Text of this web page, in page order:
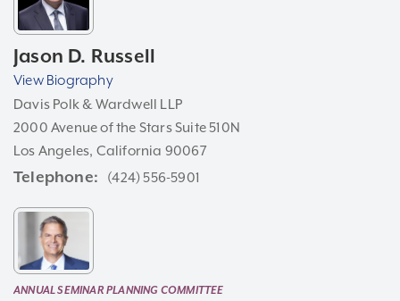
Jason D. Russell
View Biography
Davis Polk & Wardwell LLP
2000 Avenue of the Stars Suite 510N
Los Angeles, California 90067
Telephone (424) 556-5901
ANNUAL SEMINAR PLANNING COMMITTEE